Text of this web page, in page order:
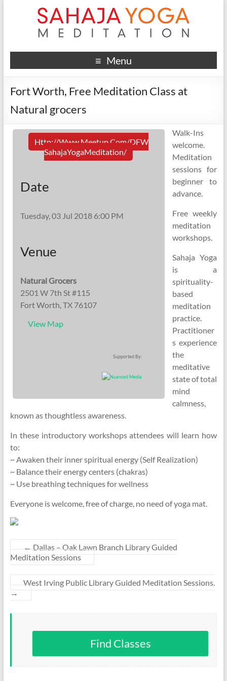
Menu
Fort Worth, Free Meditation Class at
Natural grocers
Http://www.meetup.com/DFW
SahajaYogaMeditation/
Date
Tuesday, 03 Jul 2018 6:00 PM
Venue
Natural Grocers
2501 W 7th St #115
Fort Worth, TX 76107
View Map
Supported By:
Walk-Ins
welcome.
Meditation
sessions for
beginner to
advance.
Free weekly
meditation
workshops.
Sahaja Yoga
is a
spirituality-
based
meditation
practice.
Practitioner
s experience
the
meditative
state of total
mind
calmness,
known as thoughtless awareness.
In these introductory workshops attendees will learn how
to:
~ Awaken their inner spiritual energy (Self Realization)
~ Balance their energy centers (chakras)
~ Use breathing techniques for wellness
Everyone is welcome, free of charge, no need of yoga mat.
← Dallas – Oak Lawn Branch Library Guided
Meditation Sessions
West Irving Public Library Guided Meditation Sessions.
→
Find Classes